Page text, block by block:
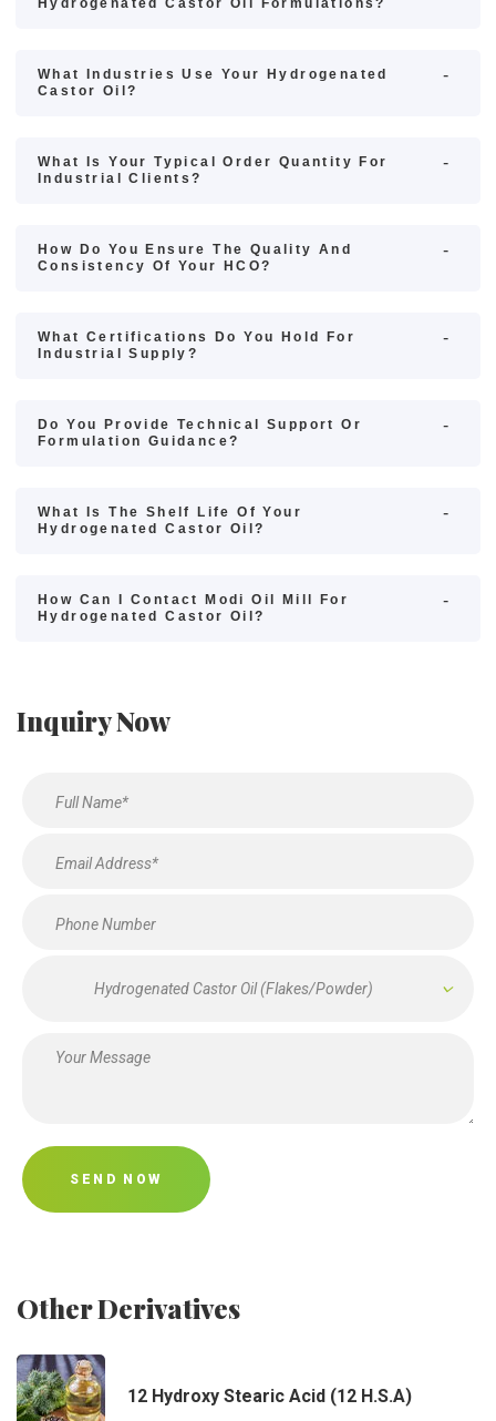
Hydrogenated Castor Oil Formulations?
What Industries Use Your Hydrogenated
Castor Oil?
What Is Your Typical Order Quantity For
Industrial Clients?
How Do You Ensure The Quality And
Consistency Of Your HCO?
What Certifications Do You Hold For
Industrial Supply?
Do You Provide Technical Support Or
Formulation Guidance?
What Is The Shelf Life Of Your
Hydrogenated Castor Oil?
How Can I Contact Modi Oil Mill For
Hydrogenated Castor Oil?
Inquiry Now
Hydrogenated Castor Oil (Flakes/Powder)
SEND NOW
Other Derivatives
12 Hydroxy Stearic Acid (12 H.S.A)